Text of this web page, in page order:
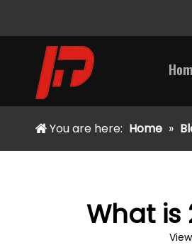
You are here: Home »
What is